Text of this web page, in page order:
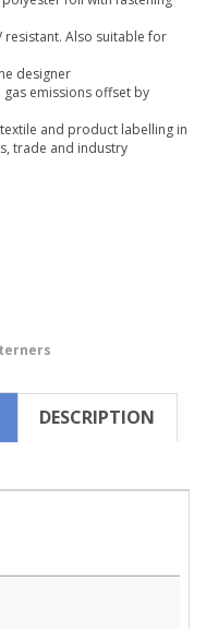
resistant. Also suitable for
designer
emissions offset by
and product labelling in
trade and industry
DESCRIPTION